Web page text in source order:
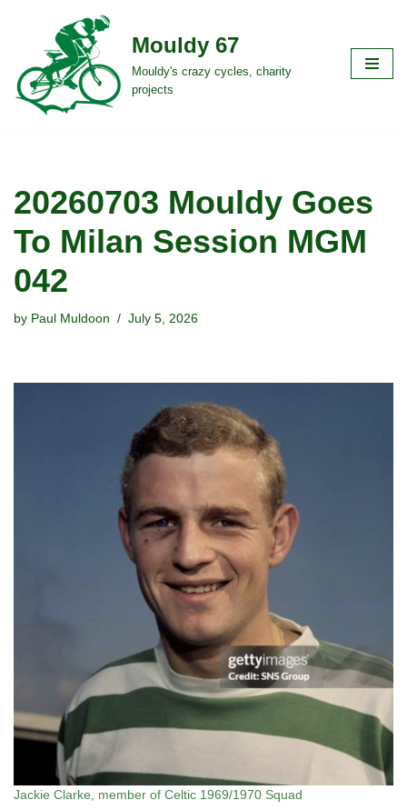
to
content
Mouldy 67
Mouldy's crazy cycles, charity
projects
20260703 Mouldy Goes
To Milan Session MGM
042
by Paul Muldoon July 5, 2026
Jackie Clarke, member of Celtic 1969/1970 Squad